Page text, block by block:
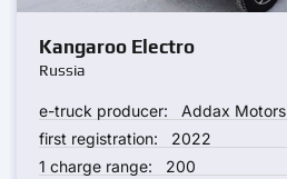
Kangaroo Electro
Russia
e-truck producer:
Addax Motors
first registration:
2022
1 charge range:
200